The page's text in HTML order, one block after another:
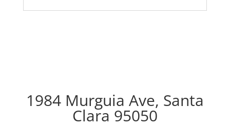
1984 Murguia Ave, Santa
Clara 95050